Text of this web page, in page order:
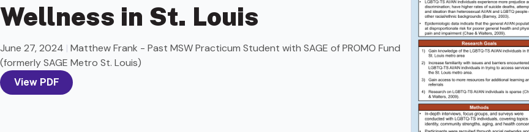
Wellness in St. Louis
June 27, 2024 | Matthew Frank - Past MSW Practicum Student with SAGE of PROMO Fund
(formerly SAGE Metro St. Louis)
View PDF